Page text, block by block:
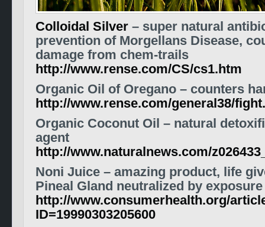
Colloidal Silver – super natural
prevention of Morgellans Disease,
damage from chem-trails
http://www.rense.com/CS/cs1.htm
Organic Oil of Oregano – counters
http://www.rense.com/general38/
Organic Coconut Oil – natural
agent
http://www.naturalnews.com/
Noni Juice – amazing product, life
Pineal Gland neutralized by
http://www.consumerhealth.org/
ID=19990303205600